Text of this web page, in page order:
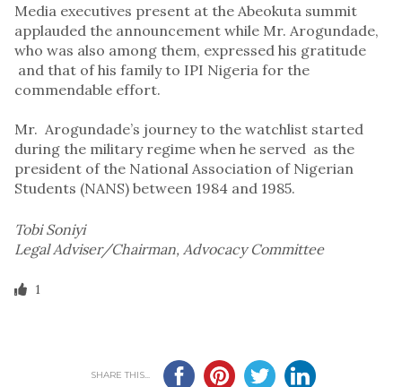
Media executives present at the Abeokuta summit
applauded the announcement while Mr. Arogundade,
who was also among them, expressed his gratitude
and that of his family to IPI Nigeria for the
commendable effort.
Mr. Arogundade’s journey to the watchlist started
during the military regime when he served as the
president of the National Association of Nigerian
Students (NANS) between 1984 and 1985.
Tobi Soniyi
Legal Adviser/Chairman, Advocacy Committee
1
SHARE THIS...